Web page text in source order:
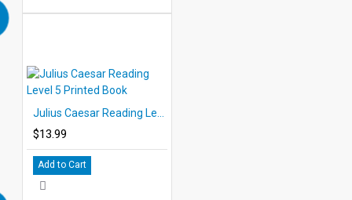
$13.99
Add to Cart